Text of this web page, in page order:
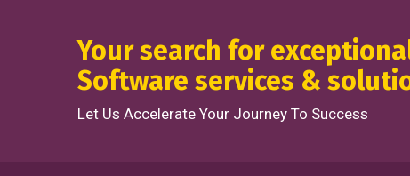
Your search for
Software services &
Let Us Accelerate Your Journey To Success